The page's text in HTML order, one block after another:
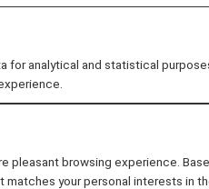
Procedure
for analytical and statistical
pleasant browsing experience.
your personal interests in